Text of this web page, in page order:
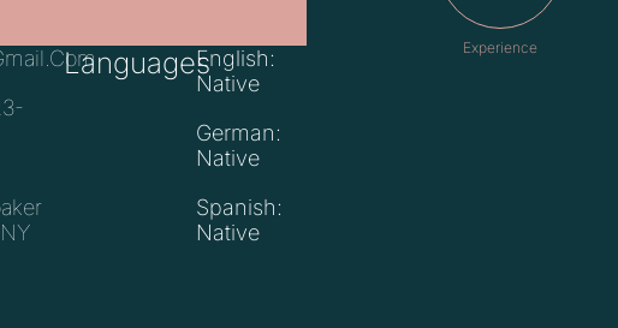
LanguagesEnglish:
Native
German:
Native
Spanish:
Native
Experience